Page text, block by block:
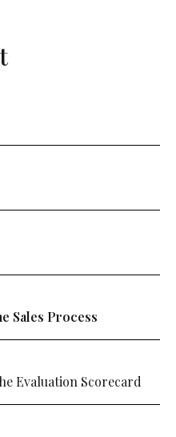
Sales Process
Evaluation Scorecard